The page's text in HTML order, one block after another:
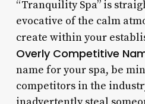
“Tranquility Spa” is
evocative of the calm
create within your
Overly Competitive
name for your spa, be
competitors in the